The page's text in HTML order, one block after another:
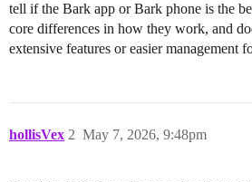
tell if the Bark app or Bark phone is the
core differences in how they work, and
extensive features or easier management
hollisVex May 7, 2026, 9:48pm
2